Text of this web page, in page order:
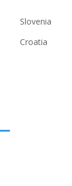
Slovenia
Croatia